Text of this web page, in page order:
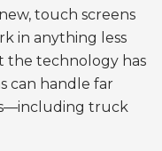
touch screens
in anything less
the technology has
can handle far
truck